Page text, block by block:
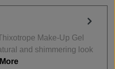
Make-Up Gel
and shimmering look
More